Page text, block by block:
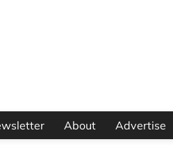
About Advertise